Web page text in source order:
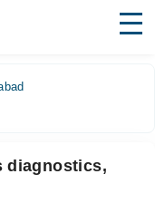
diagnostics,